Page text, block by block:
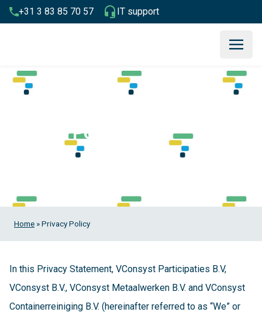
+31 3 83 85 70 57 IT support
Privacy Policy
Home »Privacy Policy
In this Privacy Statement, VConsyst Participaties B.V,
VConsyst B.V., VConsyst Metaalwerken B.V. and VConsyst
Containerreiniging B.V. (hereinafter referred to as “We” or